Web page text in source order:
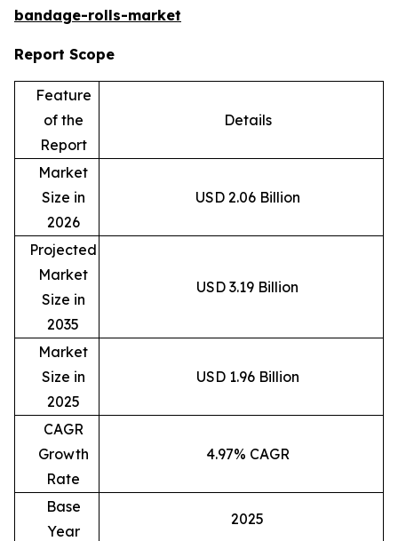
bandage-rolls-market
Report Scope
Feature
of the
Report
Details
Market
Size in
2026
USD 2.06 Billion
Projected
Market
Size in
2035
USD 3.19 Billion
Market
Size in
2025
USD 1.96 Billion
CAGR
Growth
Rate
4.97% CAGR
Base
Year
2025